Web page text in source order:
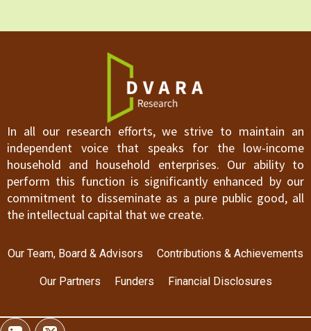
In all our research efforts, we strive to maintain an
independent voice that speaks for the low-income
household and household enterprises. Our ability to
perform this function is significantly enhanced by our
commitment to disseminate as a pure public good, all
the intellectual capital that we create.
Our Team, Board & Advisors Contributions & Achievements
Our Partners Funders Financial Disclosures